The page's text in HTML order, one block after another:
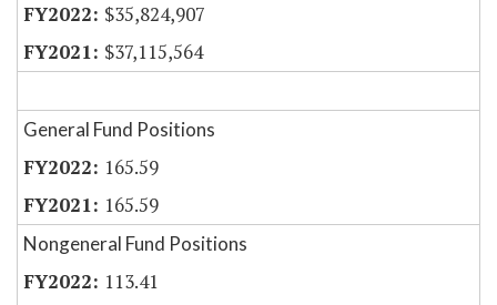
$35,824,907
$37,115,564
General Fund Positions
165.59
165.59
Nongeneral Fund Positions
113.41